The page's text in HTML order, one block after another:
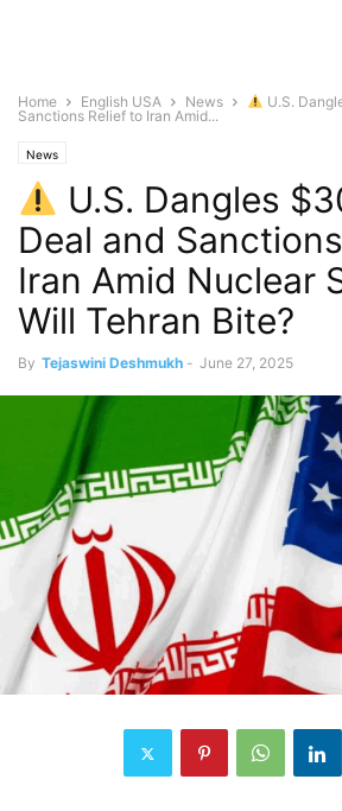
Home English USA News
U.S.
Sanctions Relief to Iran Amid...
News
U.S. Dangles
Deal and
Iran Amid
Will Tehran Bite?
By Tejaswini Deshmukh - June 27, 2025